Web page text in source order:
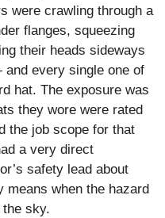
were crawling through a
flanges, squeezing
their heads sideways
every single one of
hat. The exposure was
they wore were rated
the job scope for that
a very direct
safety lead about
means when the hazard
the sky.